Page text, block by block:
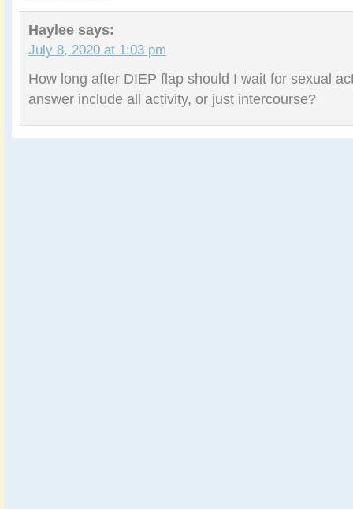
Haylee says:
July 8, 2020 at 1:03 pm
How long after DIEP flap should I wait for sexual
answer include all activity, or just intercourse?